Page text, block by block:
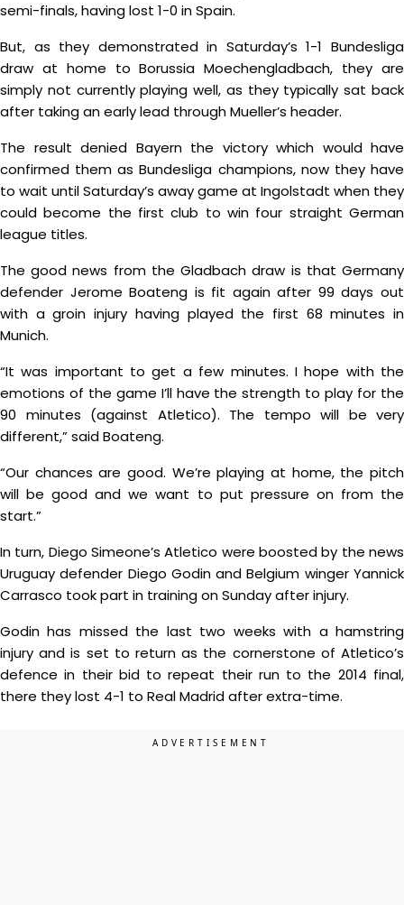
semi-finals, having lost 1-0 in Spain.
But, as they demonstrated in Saturday’s 1-1 Bundesliga
draw at home to Borussia Moechengladbach, they are
simply not currently playing well, as they typically sat back
after taking an early lead through Mueller’s header.
The result denied Bayern the victory which would have
confirmed them as Bundesliga champions, now they have
to wait until Saturday’s away game at Ingolstadt when they
could become the first club to win four straight German
league titles.
The good news from the Gladbach draw is that Germany
defender Jerome Boateng is fit again after 99 days out
with a groin injury having played the first 68 minutes in
Munich.
“It was important to get a few minutes. I hope with the
emotions of the game I’ll have the strength to play for the
90 minutes (against Atletico). The tempo will be very
different,” said Boateng.
“Our chances are good. We’re playing at home, the pitch
will be good and we want to put pressure on from the
start.”
In turn, Diego Simeone’s Atletico were boosted by the news
Uruguay defender Diego Godin and Belgium winger Yannick
Carrasco took part in training on Sunday after injury.
Godin has missed the last two weeks with a hamstring
injury and is set to return as the cornerstone of Atletico’s
defence in their bid to repeat their run to the 2014 final,
there they lost 4-1 to Real Madrid after extra-time.